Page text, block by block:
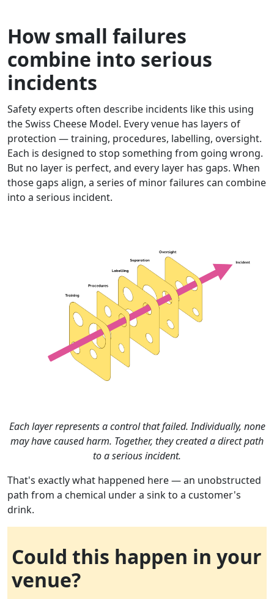
How small failures
combine into serious
incidents
Safety experts often describe incidents like this using
the Swiss Cheese Model. Every venue has layers of
protection — training, procedures, labelling, oversight.
Each is designed to stop something from going wrong.
But no layer is perfect, and every layer has gaps. When
those gaps align, a series of minor failures can combine
into a serious incident.
Each layer represents a control that failed. Individually, none
may have caused harm. Together, they created a direct path
to a serious incident.
That's exactly what happened here — an unobstructed
path from a chemical under a sink to a customer's
drink.
Could this happen in your
venue?